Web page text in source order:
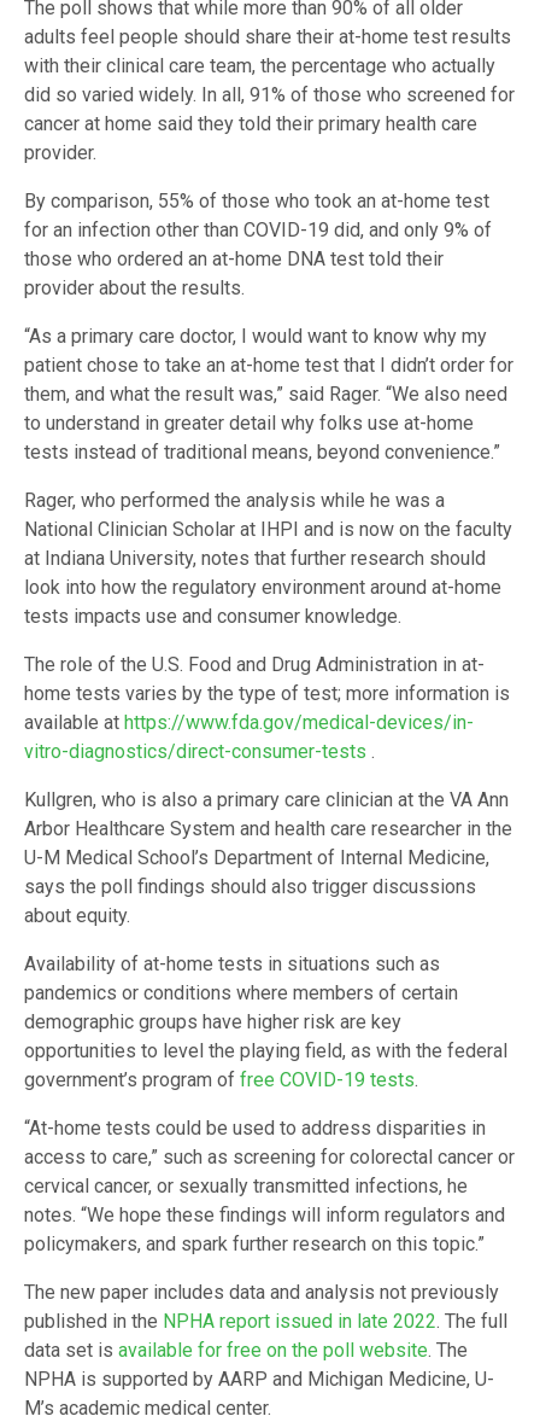
The poll shows that while more than 90% of all older
adults feel people should share their at-home test results
with their clinical care team, the percentage who actually
did so varied widely. In all, 91% of those who screened for
cancer at home said they told their primary health care
provider.
By comparison, 55% of those who took an at-home test
for an infection other than COVID-19 did, and only 9% of
those who ordered an at-home DNA test told their
provider about the results.
“As a primary care doctor, I would want to know why my
patient chose to take an at-home test that I didn’t order for
them, and what the result was,” said Rager. “We also need
to understand in greater detail why folks use at-home
tests instead of traditional means, beyond convenience.”
Rager, who performed the analysis while he was a
National Clinician Scholar at IHPI and is now on the faculty
at Indiana University, notes that further research should
look into how the regulatory environment around at-home
tests impacts use and consumer knowledge.
The role of the U.S. Food and Drug Administration in at-
home tests varies by the type of test; more information is
available at https://www.fda.gov/medical-devices/in-
vitro-diagnostics/direct-consumer-tests .
Kullgren, who is also a primary care clinician at the VA Ann
Arbor Healthcare System and health care researcher in the
U-M Medical School’s Department of Internal Medicine,
says the poll findings should also trigger discussions
about equity.
Availability of at-home tests in situations such as
pandemics or conditions where members of certain
demographic groups have higher risk are key
opportunities to level the playing field, as with the federal
government’s program of free COVID-19 tests.
“At-home tests could be used to address disparities in
access to care,” such as screening for colorectal cancer or
cervical cancer, or sexually transmitted infections, he
notes. “We hope these findings will inform regulators and
policymakers, and spark further research on this topic.”
The new paper includes data and analysis not previously
published in the NPHA report issued in late 2022. The full
data set is available for free on the poll website. The
NPHA is supported by AARP and Michigan Medicine, U-
M’s academic medical center.